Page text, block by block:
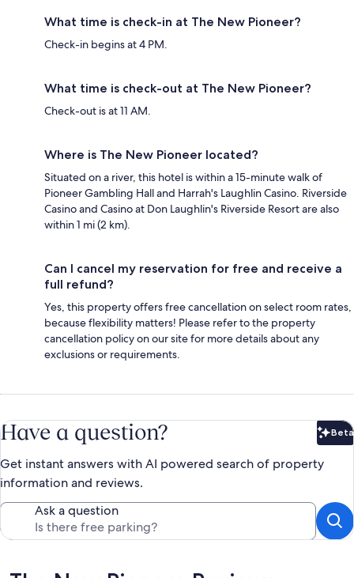
What time is check-in at The New Pioneer?
Check-in begins at 4 PM.
What time is check-out at The New Pioneer?
Check-out is at 11 AM.
Where is The New Pioneer located?
Situated on a river, this hotel is within a 15-minute walk of
Pioneer Gambling Hall and Harrah's Laughlin Casino. Riverside
Casino and Casino at Don Laughlin's Riverside Resort are also
within 1 mi (2 km).
Can I cancel my reservation for free and receive a
full refund?
Yes, this property offers free cancellation on select room rates,
because flexibility matters! Please refer to the property
cancellation policy on our site for more details about any
exclusions or requirements.
Have a question? Beta
Get instant answers with AI powered search of property
information and reviews.
Ask a question